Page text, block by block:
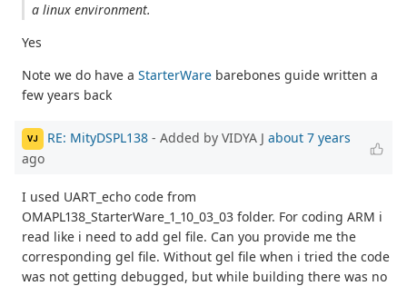
a linux environment.
Yes
Note we do have a StarterWare barebones guide written a
few years back
VJ RE: MityDSPL138 - Added by VIDYA J about 7 years
ago
I used UART_echo code from
OMAPL138_StarterWare_1_10_03_03 folder. For coding ARM i
read like i need to add gel file. Can you provide me the
corresponding gel file. Without gel file when i tried the code
was not getting debugged, but while building there was no